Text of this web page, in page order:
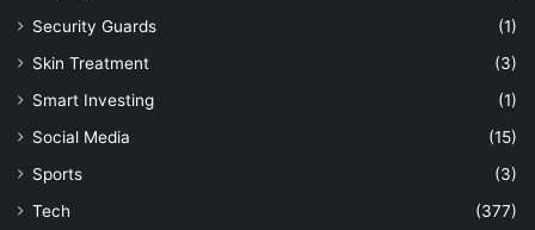
Security Guards
(1)
Skin Treatment
(3)
Smart Investing
(1)
Social Media
(15)
Sports
(3)
Tech
(377)